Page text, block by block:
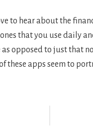
to hear about the
that you use daily
as opposed to just that
these apps seem to